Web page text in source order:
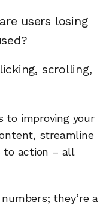
users losing
scrolling,
to improving your
streamline
to action – all
they’re a